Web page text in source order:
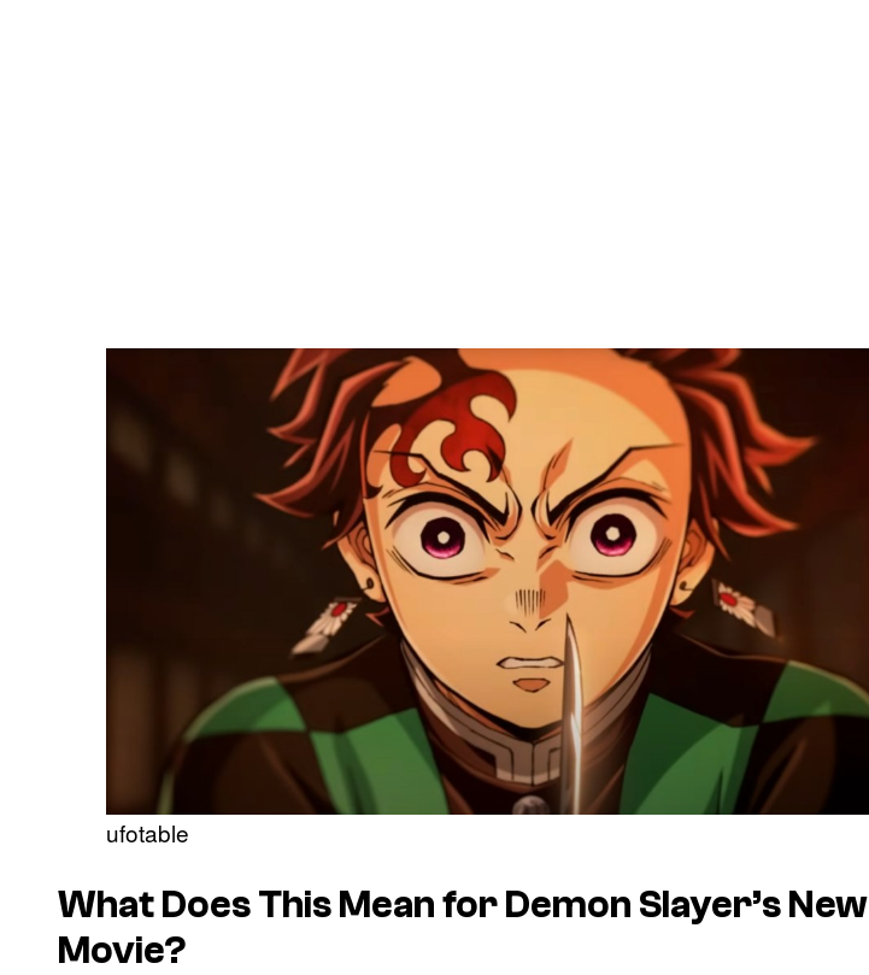
ufotable
What Does This Mean for Demon Slayer’s New
Movie?